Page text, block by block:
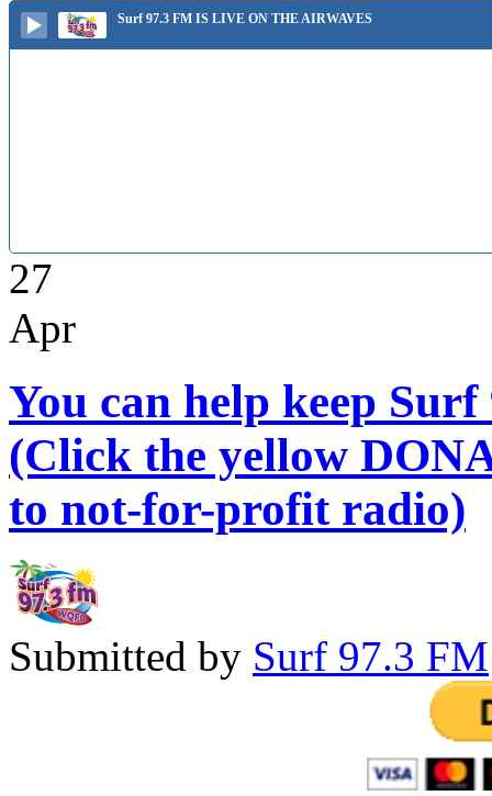
Surf 97.3 FM IS LIVE ON THE AIRWAVES
27
Apr
You can help keep
(Click the yellow
to not-for-profit radio)
Submitted by Surf 97.3 FM